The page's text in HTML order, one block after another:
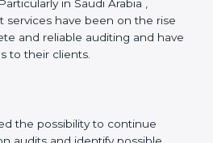
with set standards and is
in Saudi Arabia ,